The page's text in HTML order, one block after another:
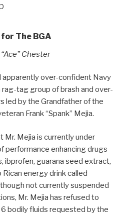
The BGA
Chester
apparently over-confident Navy
tag group of brash and over-
led by the Grandfather of the
Frank “Spank” Mejia.
Mr. Mejia is currently under
performance enhancing drugs
ibprofen, guarana seed extract,
energy drink called
not currently suspended
Mr. Mejia has refused to
bodily fluids requested by the